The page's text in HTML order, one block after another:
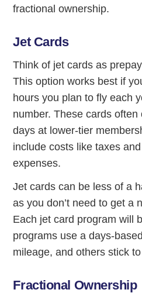
fractional ownership.
Jet Cards
Think of jet cards as
This option works best if
hours you plan to fly each
number. These cards
days at lower-tier
include costs like taxes
expenses.
Jet cards can be less of a
as you don’t need to get a
Each jet card program will
programs use a days-
mileage, and others stick
Fractional Ownership